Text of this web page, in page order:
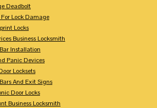
Deadbolt
For Lock Damage
Locks
Business Locksmith
Installation
Panic Devices
Locksets
And Exit Signs
Door Locks
Business Locksmith